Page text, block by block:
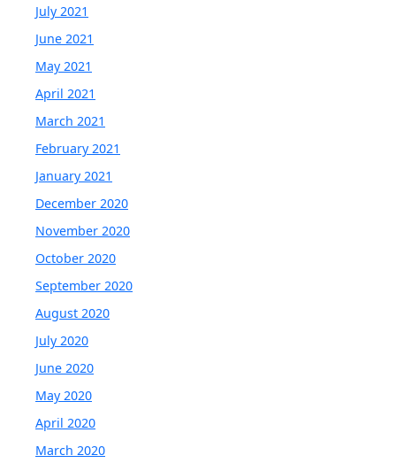
July 2021
June 2021
May 2021
April 2021
March 2021
February 2021
January 2021
December 2020
November 2020
October 2020
September 2020
August 2020
July 2020
June 2020
May 2020
April 2020
March 2020